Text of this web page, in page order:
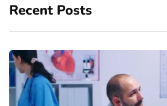
Recent Posts